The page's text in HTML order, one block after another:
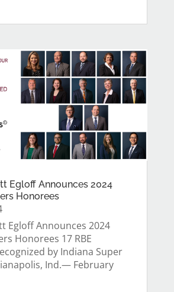
Egloff Announces 2024
Honorees
Egloff Announces 2024
Honorees 17 RBE
by Indiana Super
Ind.— February